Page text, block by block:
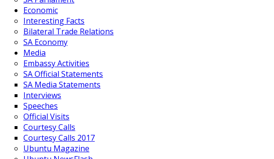
Economic
Interesting Facts
Bilateral Trade Relations
SA Economy
Media
Embassy Activities
SA Official Statements
SA Media Statements
Interviews
Speeches
Official Visits
Courtesy Calls
Courtesy Calls 2017
Ubuntu Magazine